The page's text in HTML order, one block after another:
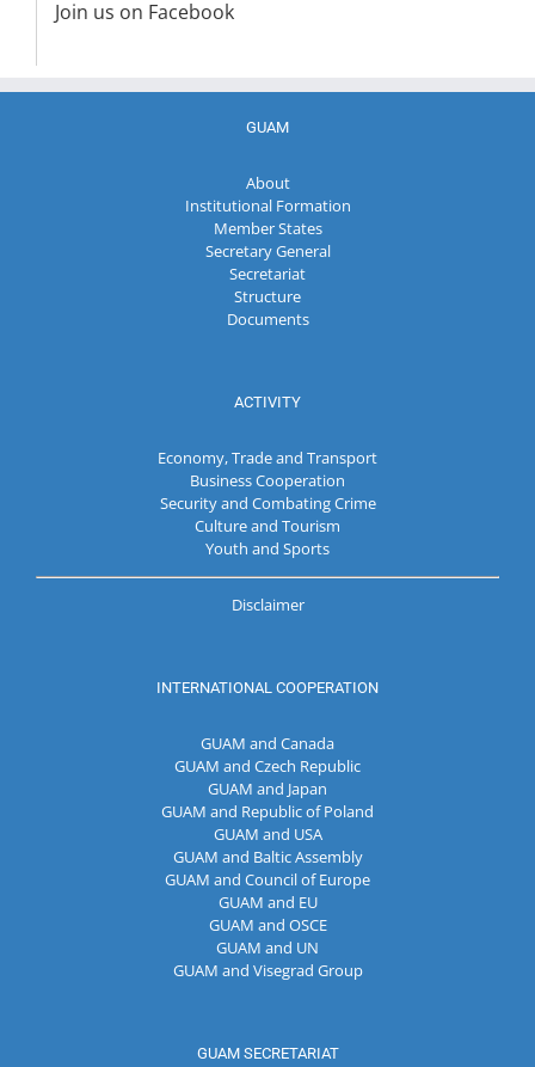
Join us on Facebook
GUAM
About
Institutional Formation
Member States
Secretary General
Secretariat
Structure
Documents
ACTIVITY
Economy, Trade and Transport
Business Cooperation
Security and Combating Crime
Culture and Tourism
Youth and Sports
Disclaimer
INTERNATIONAL COOPERATION
GUAM and Canada
GUAM and Czech Republic
GUAM and Japan
GUAM and Republic of Poland
GUAM and USA
GUAM and Baltic Assembly
GUAM and Council of Europe
GUAM and EU
GUAM and OSCE
GUAM and UN
GUAM and Visegrad Group
GUAM SECRETARIAT